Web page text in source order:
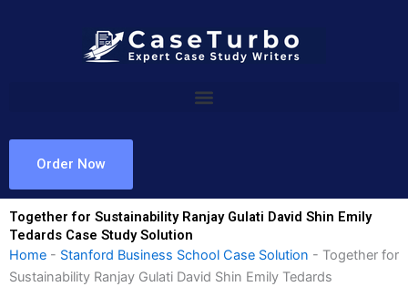
Order Now
Together for Sustainability Ranjay Gulati David Shin Emily
Tedards Case Study Solution
Home - Stanford Business School Case Solution - Together for
Sustainability Ranjay Gulati David Shin Emily Tedards